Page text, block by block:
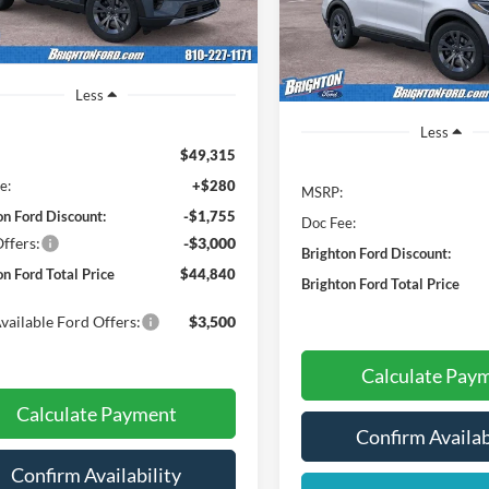
Vehicle Ext. Int.
Less
$49,315
+$280
Ford Discount:
-$1,755
-$3,000
Ford Total Price $44,840
Ford Offers: $3,500
Calculate Payment
Confirm Availability
Model:K8D
In-Service FCTP
Less
MSRP:
Doc Fee:
Brighton Ford Discount:
Brighton Ford Total Price
Calculate
Confirm